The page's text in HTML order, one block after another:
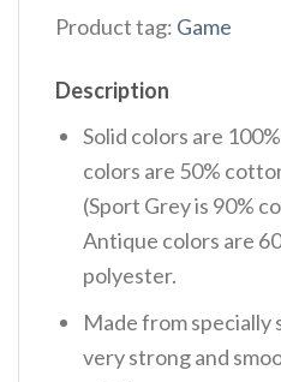
Product tag: Game
Description
Solid colors are
colors are 50%
(Sport Grey is 90%
Antique colors are
polyester.
Made from specially
very strong and